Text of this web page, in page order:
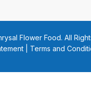
Flower Food. All
Terms and